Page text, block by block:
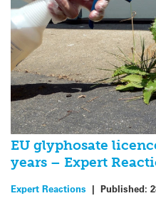
EU glyphosate
years – Expert
Expert Reactions | Published: